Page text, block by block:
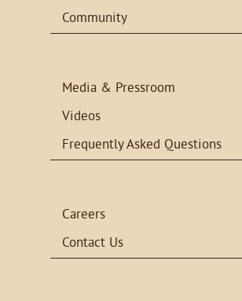
Community
Media & Pressroom
Videos
Frequently Asked Questions
Careers
Contact Us